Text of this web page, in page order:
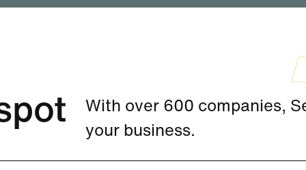
With over 600 companies,
your business.